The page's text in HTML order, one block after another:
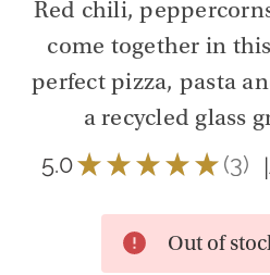
Red chili,
come together in
perfect pizza, pasta
a recycled glass
5.0★ ★ ★ ★ ★ 3
3 |
Out of